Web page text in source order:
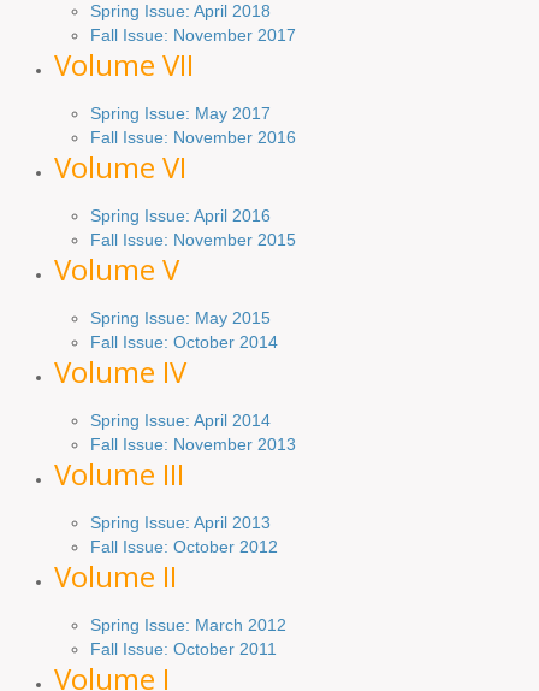
Spring Issue: April 2018
Fall Issue: November 2017
Volume VII
Spring Issue: May 2017
Fall Issue: November 2016
Volume VI
Spring Issue: April 2016
Fall Issue: November 2015
Volume V
Spring Issue: May 2015
Fall Issue: October 2014
Volume IV
Spring Issue: April 2014
Fall Issue: November 2013
Volume III
Spring Issue: April 2013
Fall Issue: October 2012
Volume II
Spring Issue: March 2012
Fall Issue: October 2011
Volume I